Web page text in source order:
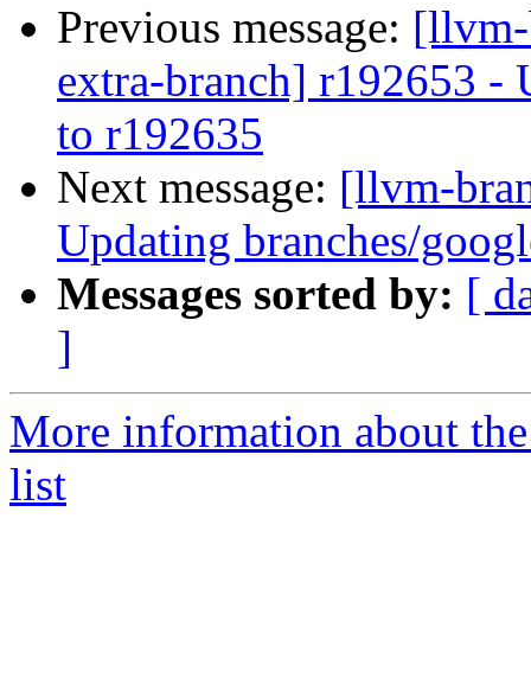
Previous message:
extra-branch] r192653 -
to r192635
Next message: [llvm-
Updating branches/
Messages sorted by: [
]
More information about
list